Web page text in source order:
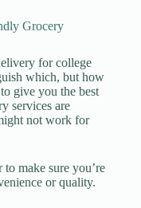
Grocery
for college
which, but how
give you the best
services are
not work for
make sure you’re
or quality.